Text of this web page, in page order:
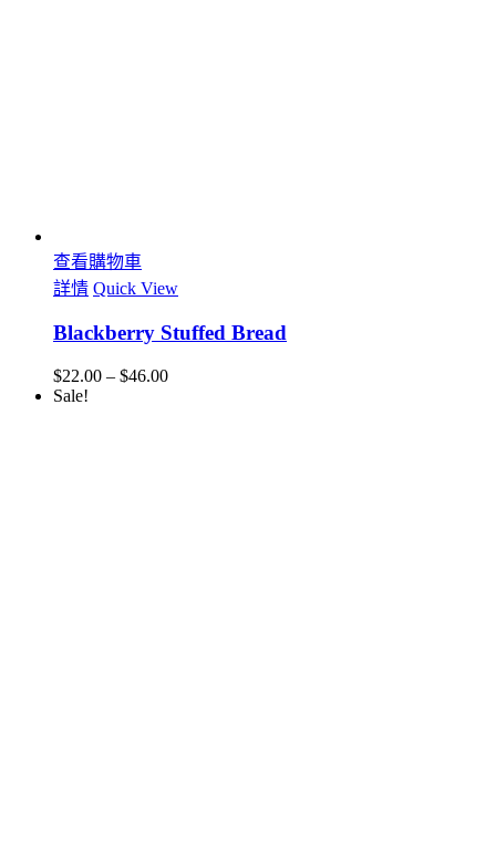
查看購物車
詳情 Quick View
Blackberry Stuffed Bread
$22.00 – $46.00
Sale!